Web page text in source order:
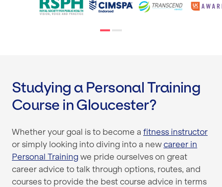
Studying a Personal Training
Course in Gloucester?
Whether your goal is to become a fitness instructor
or simply looking into diving into a new career in
Personal Training we pride ourselves on great
career advice to talk through options, routes, and
courses to provide the best course advice in terms